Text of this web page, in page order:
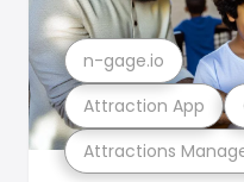
Attractions
Attraction App
n-gage.io